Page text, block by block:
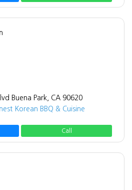
Buena Park, CA 90620
Korean BBQ & Cuisine
Call